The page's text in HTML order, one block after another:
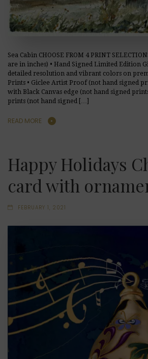
Sea Cabin CHOOSE FROM 4 PRINT
are in inches) • Hand Signed Limited Edition
detailed resolution and vibrant colors on
Prints • Giclee Artist Proof (not hand signed
with Black Canvas edge (not hand signed
prints (not hand signed […]
READ MORE
Happy Holidays
card with
FEBRUARY 1, 2021